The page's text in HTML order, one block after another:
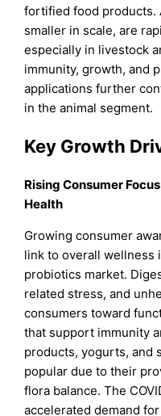
fortified food products.
smaller in scale, are
especially in livestock
immunity, growth, and
applications further
in the animal segment.
Key Growth
Rising Consumer
Health
Growing consumer
link to overall wellness
probiotics market.
related stress, and
consumers toward
that support immunity
products, yogurts, and
popular due to their
flora balance. The
accelerated demand